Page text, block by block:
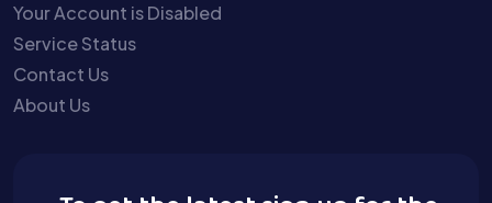
Your Account is Disabled
Service Status
Contact Us
About Us